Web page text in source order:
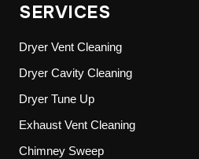
SERVICES
Dryer Vent Cleaning
Dryer Cavity Cleaning
Dryer Tune Up
Exhaust Vent Cleaning
Chimney Sweep